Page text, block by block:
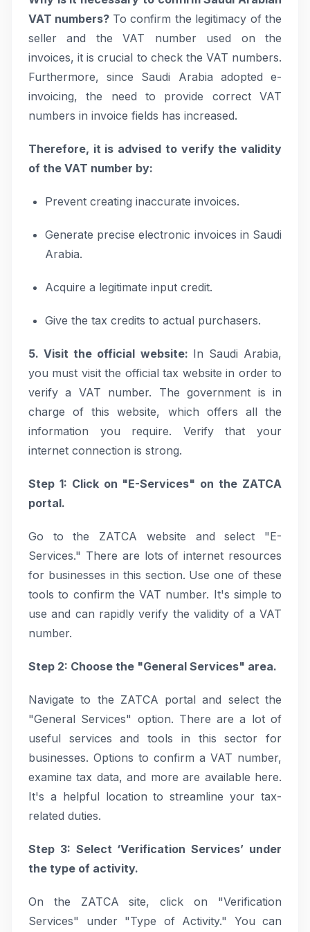
VAT numbers? To confirm the legitimacy of the
seller and the VAT number used on the
invoices, it is crucial to check the VAT numbers.
Furthermore, since Saudi Arabia adopted e-
invoicing, the need to provide correct VAT
numbers in invoice fields has increased.
Therefore, it is advised to verify the validity
of the VAT number by:
Prevent creating inaccurate invoices.
Generate precise electronic invoices in Saudi
Arabia.
Acquire a legitimate input credit.
Give the tax credits to actual purchasers.
5. Visit the official website: In Saudi Arabia,
you must visit the official tax website in order to
verify a VAT number. The government is in
charge of this website, which offers all the
information you require. Verify that your
internet connection is strong.
Step 1: Click on "E-Services" on the ZATCA
portal.
Go to the ZATCA website and select "E-
Services." There are lots of internet resources
for businesses in this section. Use one of these
tools to confirm the VAT number. It's simple to
use and can rapidly verify the validity of a VAT
number.
Step 2: Choose the "General Services" area.
Navigate to the ZATCA portal and select the
"General Services" option. There are a lot of
useful services and tools in this sector for
businesses. Options to confirm a VAT number,
examine tax data, and more are available here.
It's a helpful location to streamline your tax-
related duties.
Step 3: Select ‘Verification Services’ under
the type of activity.
On the ZATCA site, click on "Verification
Services" under "Type of Activity." You can